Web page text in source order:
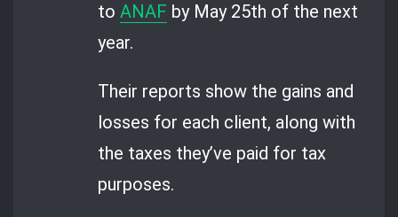
toANAF by May 25th of the next
year.
Their reports show the gains and
losses for each client, along with
the taxes they’ve paid for tax
purposes.